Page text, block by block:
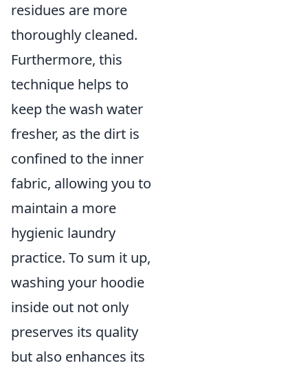
residues are more
thoroughly cleaned.
Furthermore, this
technique helps to
keep the wash water
fresher, as the dirt is
confined to the inner
fabric, allowing you to
maintain a more
hygienic laundry
practice. To sum it up,
washing your hoodie
inside out not only
preserves its quality
but also enhances its